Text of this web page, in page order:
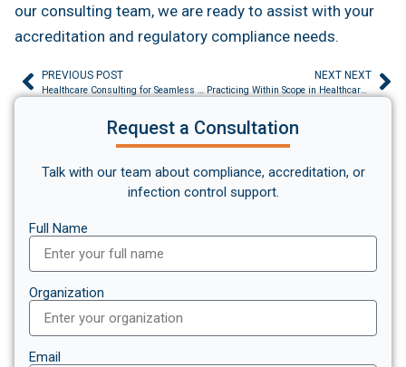
our consulting team, we are ready to assist with your
accreditation and regulatory compliance needs.
PREVIOUS POST
Healthcare Consulting for Seamless Leadership Transitions: Protect Accreditation During Change
NEXT NEXT
Practicing Within Scope in Healthcare Facilities: Why It Matters
Request a Consultation
Talk with our team about compliance, accreditation, or
infection control support.
Full Name
Organization
Email